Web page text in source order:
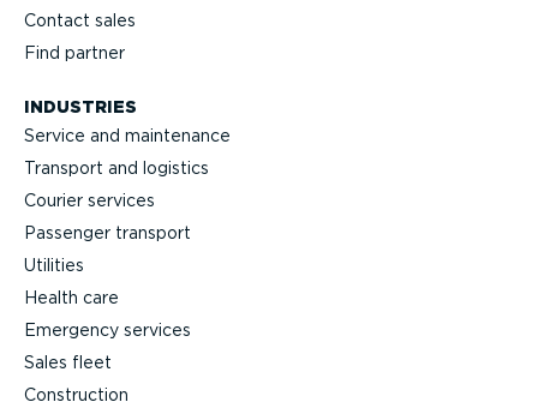
Contact sales
Find partner
INDUSTRIES
Service and maintenance
Transport and logistics
Courier services
Passenger transport
Utilities
Health care
Emergency services
Sales fleet
Construction